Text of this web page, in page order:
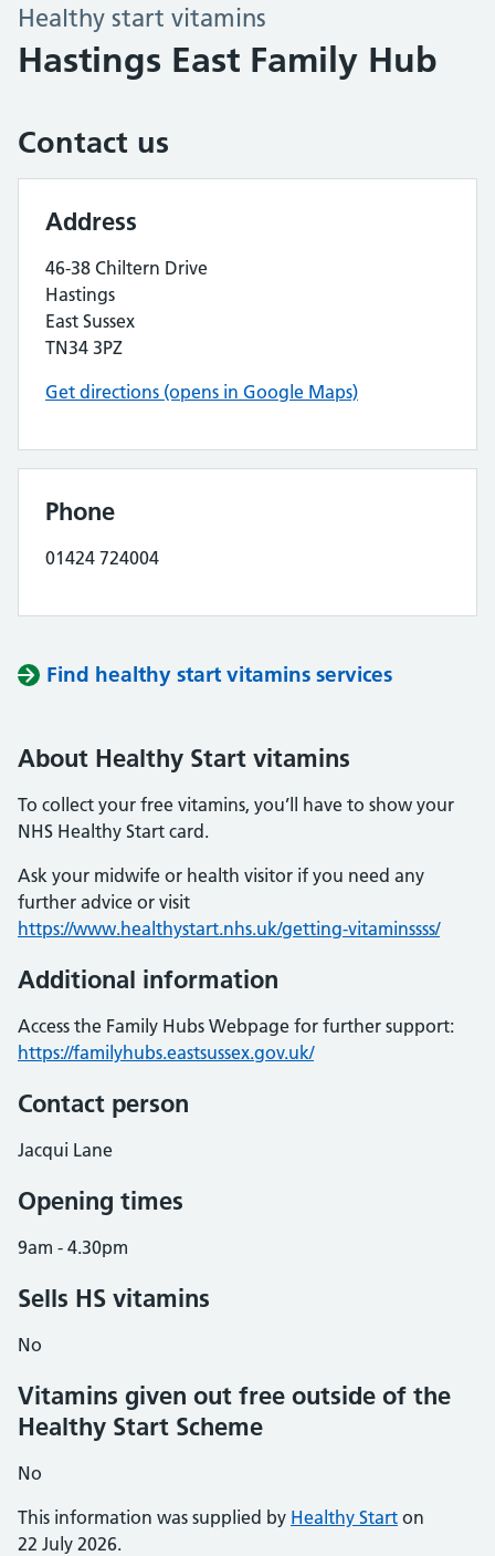
Healthy start vitamins
Hastings East Family Hub
Contact us
Address
46-38 Chiltern Drive
Hastings
East Sussex
TN34 3PZ
Get directions (opens in Google Maps)
Phone
01424 724004
Find healthy start vitamins services
About Healthy Start vitamins
To collect your free vitamins, you’ll have to show your
NHS Healthy Start card.
Ask your midwife or health visitor if you need any
further advice or visit
https://www.healthystart.nhs.uk/getting-vitaminssss/
Additional information
Access the Family Hubs Webpage for further support:
https://familyhubs.eastsussex.gov.uk/
Contact person
Jacqui Lane
Opening times
9am - 4.30pm
Sells HS vitamins
No
Vitamins given out free outside of the
Healthy Start Scheme
No
This information was supplied by Healthy Start on
22 July 2026.